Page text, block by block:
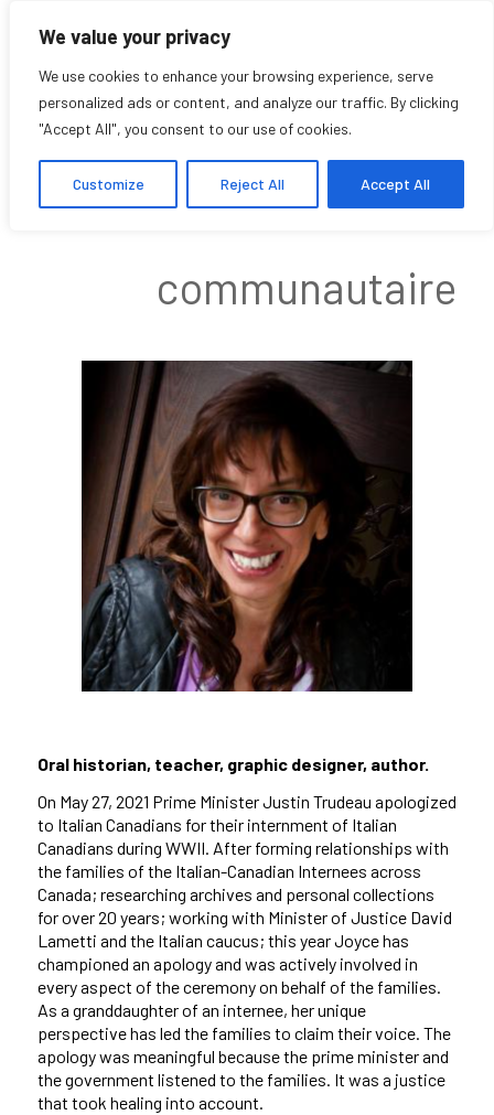
We value your privacy
We use cookies to enhance your browsing experience, serve
personalized ads or content, and analyze our traffic. By clicking
"Accept All", you consent to our use of cookies.
Customize Reject All Accept All
Joyce Pillarella
Affilié
communautaire
Oral historian, teacher, graphic designer, author.
On May 27, 2021 Prime Minister Justin Trudeau apologized
to Italian Canadians for their internment of Italian
Canadians during WWII. After forming relationships with
the families of the Italian-Canadian Internees across
Canada; researching archives and personal collections
for over 20 years; working with Minister of Justice David
Lametti and the Italian caucus; this year Joyce has
championed an apology and was actively involved in
every aspect of the ceremony on behalf of the families.
As a granddaughter of an internee, her unique
perspective has led the families to claim their voice. The
apology was meaningful because the prime minister and
the government listened to the families. It was a justice
that took healing into account.